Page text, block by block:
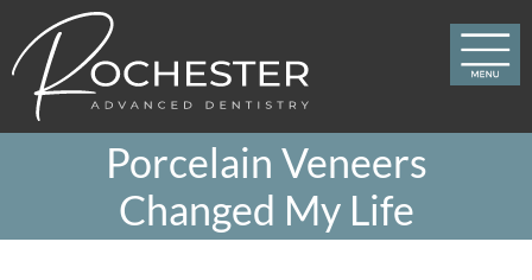
content
Porcelain Veneers
Changed My Life